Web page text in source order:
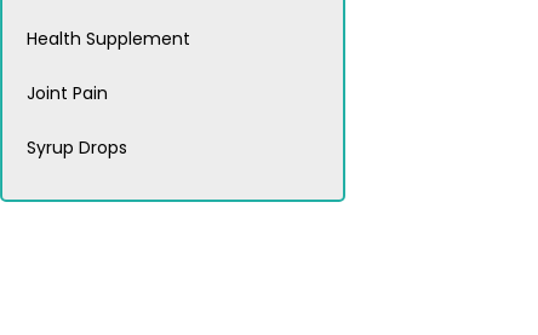
Health Supplement
Joint Pain
Syrup Drops